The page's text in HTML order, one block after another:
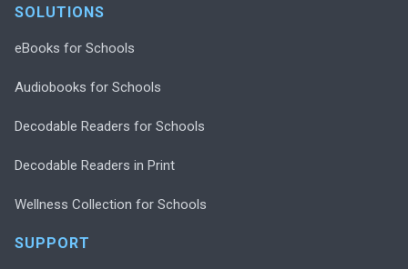
SOLUTIONS
eBooks for Schools
Audiobooks for Schools
Decodable Readers for Schools
Decodable Readers in Print
Wellness Collection for Schools
SUPPORT